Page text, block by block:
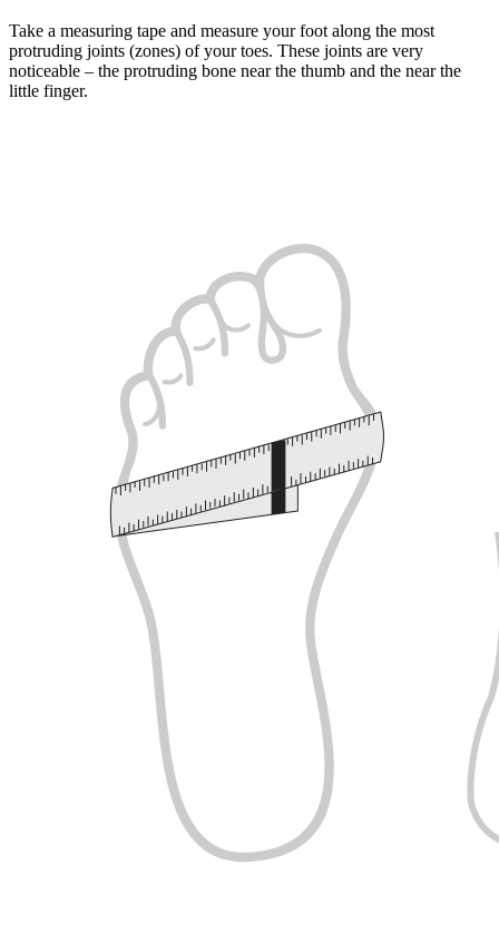
Take a measuring tape and measure your foot along the most
protruding joints (zones) of your toes. These joints are very
noticeable – the protruding bone near the thumb and the near the
little finger.